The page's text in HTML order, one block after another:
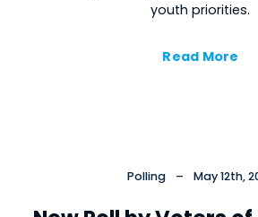
youth priorities.
Read More
Polling – May 12th,